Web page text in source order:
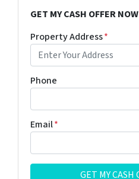
GET MY CASH OFFER NOW
Property Address*
Phone
Email*